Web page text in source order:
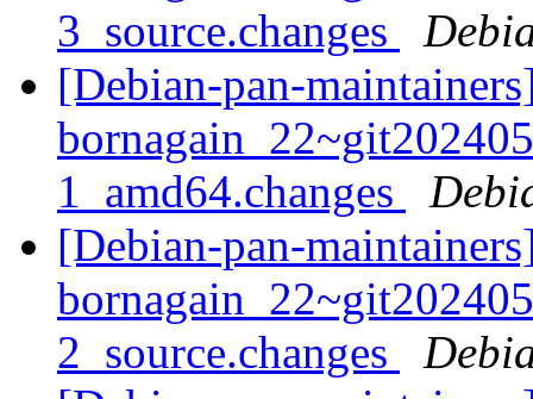
3_source.changes
[Debian-pan-
1_amd64.changes
[Debian-pan-
2_source.changes